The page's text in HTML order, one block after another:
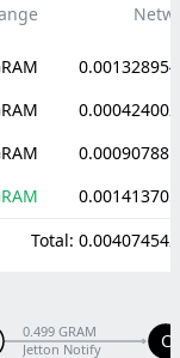
0.001328954
0.000424002
0.000907881
0.001413705
Total: 0.004074542
C
0.499 GRAM
Jetton Notify